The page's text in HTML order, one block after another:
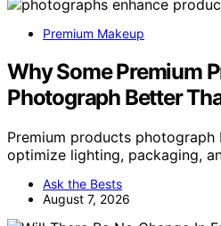
Premium Makeup
Why Some Premium
Photograph Better
Premium products photograph
optimize lighting, packaging,
Ask the Bests
August 7, 2026